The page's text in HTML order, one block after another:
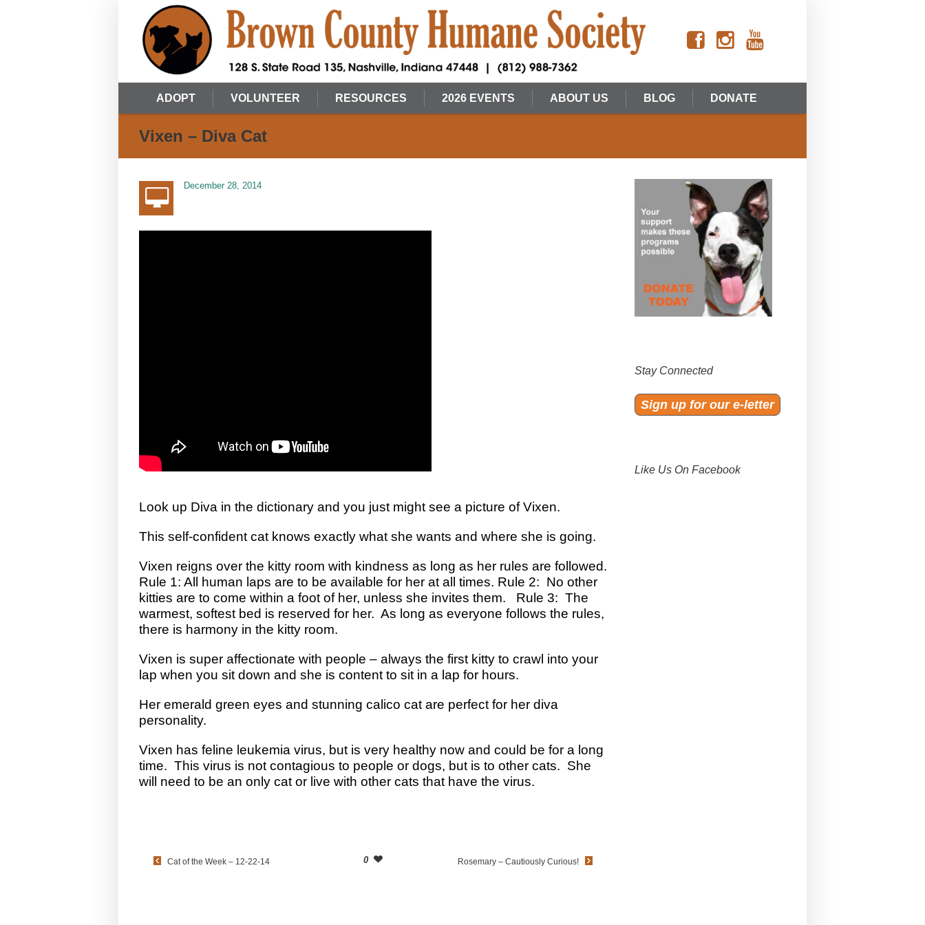
ADOPT VOLUNTEER RESOURCES 2026 EVENTS ABOUT US BLOG DONATE
Vixen – Diva Cat
December 28, 2014
Look up Diva in the dictionary and you just might see a picture of Vixen.
This self-confident cat knows exactly what she wants and where she is going.
Vixen reigns over the kitty room with kindness as long as her rules are followed.
Rule 1: All human laps are to be available for her at all times. Rule 2: No other
kitties are to come within a foot of her, unless she invites them. Rule 3: The
warmest, softest bed is reserved for her. As long as everyone follows the rules,
there is harmony in the kitty room.
Vixen is super affectionate with people – always the first kitty to crawl into your
lap when you sit down and she is content to sit in a lap for hours.
Her emerald green eyes and stunning calico cat are perfect for her diva
personality.
Vixen has feline leukemia virus, but is very healthy now and could be for a long
time. This virus is not contagious to people or dogs, but is to other cats. She
will need to be an only cat or live with other cats that have the virus.
0
Cat of the Week – 12-22-14 Rosemary – Cautiously Curious!
Stay Connected
Sign up for our e-letter
Like Us On Facebook